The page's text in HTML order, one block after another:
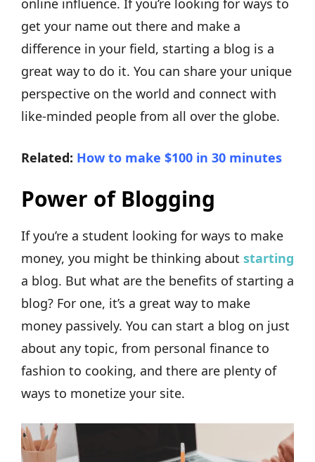
online influence. If you’re looking for ways to
get your name out there and make a
difference in your field, starting a blog is a
great way to do it. You can share your unique
perspective on the world and connect with
like-minded people from all over the globe.
Related: How to make $100 in 30 minutes
Power of Blogging
If you’re a student looking for ways to make
money, you might be thinking about starting
a blog. But what are the benefits of starting a
blog? For one, it’s a great way to make
money passively. You can start a blog on just
about any topic, from personal finance to
fashion to cooking, and there are plenty of
ways to monetize your site.